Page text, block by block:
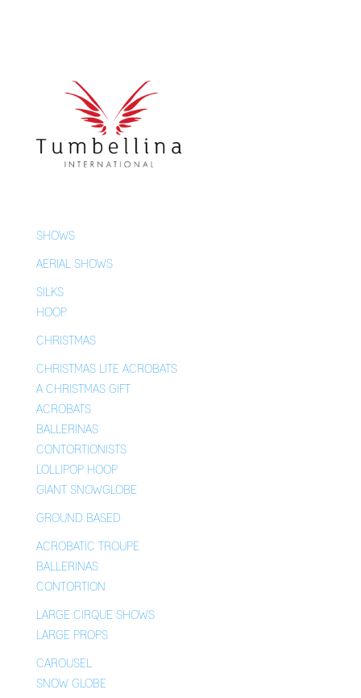
SHOWS
AERIAL SHOWS
SILKS
HOOP
CHRISTMAS
CHRISTMAS LITE ACROBATS
A CHRISTMAS GIFT
ACROBATS
BALLERINAS
CONTORTIONISTS
LOLLIPOP HOOP
GIANT SNOWGLOBE
GROUND BASED
ACROBATIC TROUPE
BALLERINAS
CONTORTION
LARGE CIRQUE SHOWS
LARGE PROPS
CAROUSEL
SNOW GLOBE